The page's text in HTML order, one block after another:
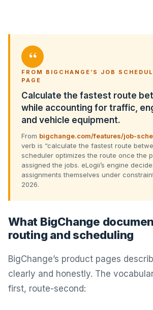
“
FROM BIGCHANGE’S JOB
PAGE
Calculate the fastest route
while accounting for traffic,
and vehicle equipment.
From bigchange.com/features/job-
verb is “calculate the fastest route
scheduler optimizes the route once the
assigned the jobs. eLogii’s engine
assignments themselves under
2026.
What BigChange
routing and scheduling
BigChange’s product pages
clearly and honestly. The
first, route-second: